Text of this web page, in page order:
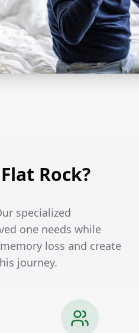
Rock?
specialized
one needs while
loss and create
journey.